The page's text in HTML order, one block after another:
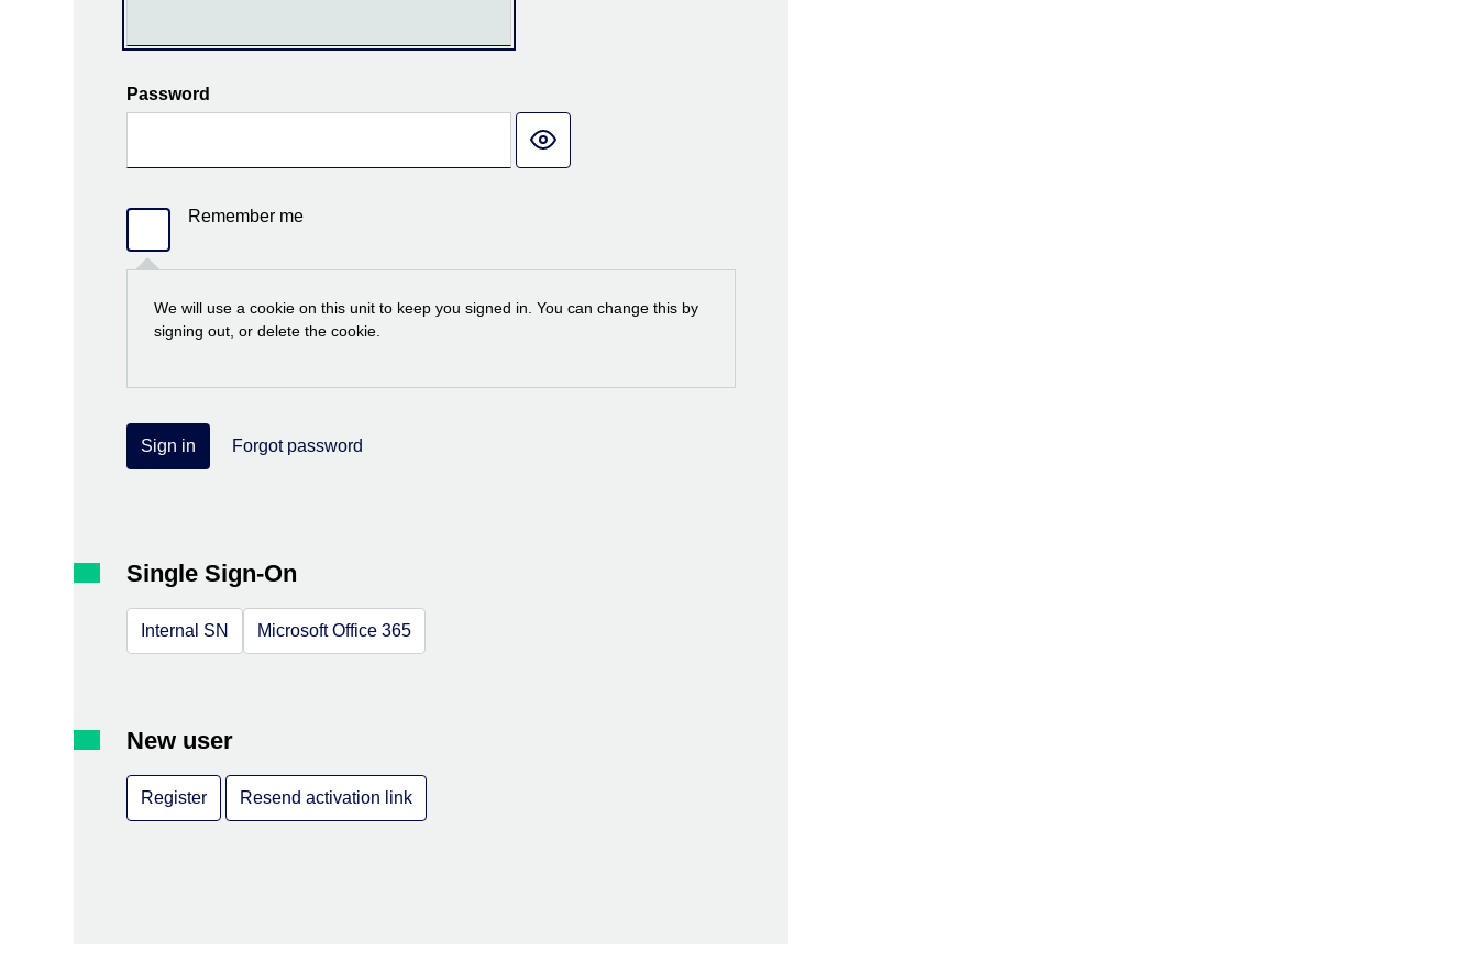
Password
Remember me
We will use a cookie on this unit to keep you signed in. You can change this by
signing out, or delete the cookie.
Sign in Forgot password
Single Sign-On
Internal SN Microsoft Office 365
New user
Register Resend activation link